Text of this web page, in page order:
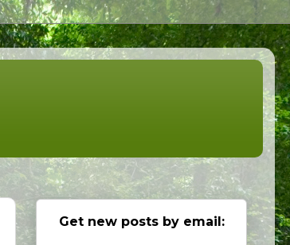
Get new posts by email: